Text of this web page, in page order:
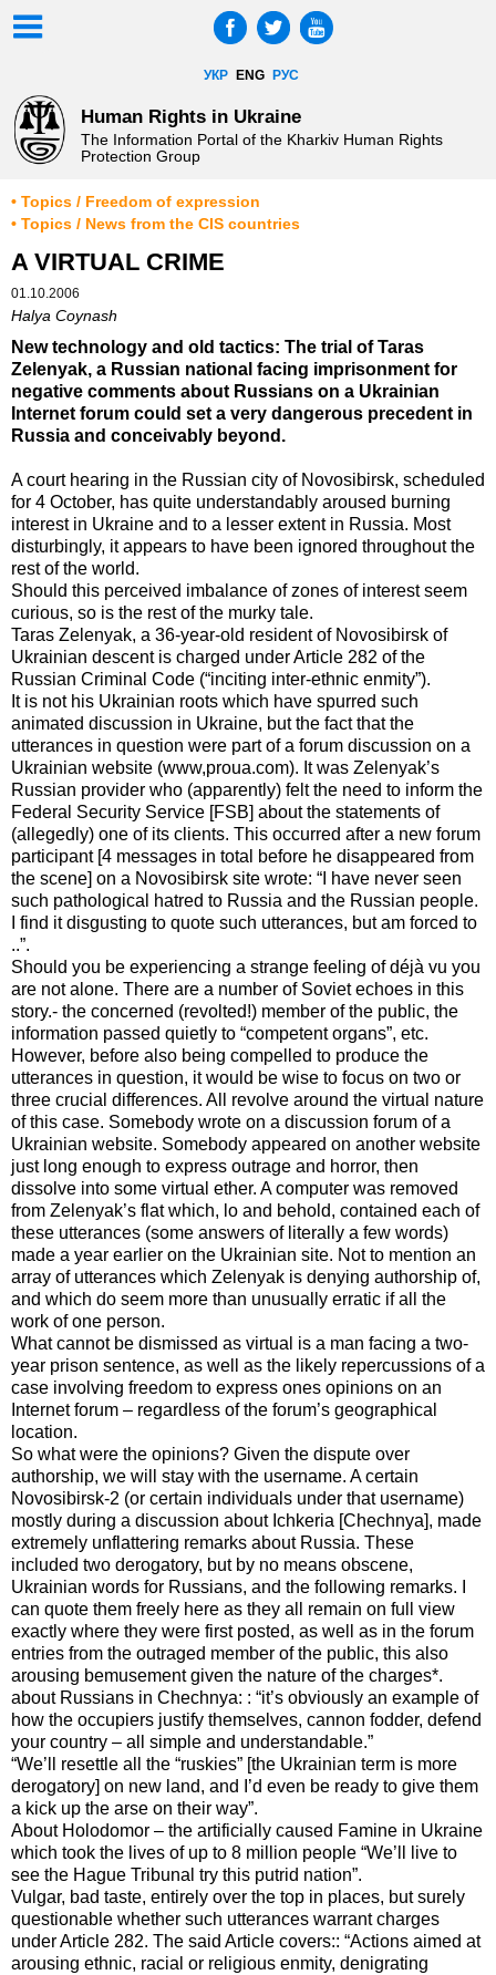
УКР ENG РУС
Human Rights in Ukraine
The Information Portal of the Kharkiv Human Rights
Protection Group
• Topics / Freedom of expression
• Topics / News from the CIS countries
A VIRTUAL CRIME
01.10.2006
Halya Coynash
New technology and old tactics: The trial of Taras
Zelenyak, a Russian national facing imprisonment for
negative comments about Russians on a Ukrainian
Internet forum could set a very dangerous precedent in
Russia and conceivably beyond.
A court hearing in the Russian city of Novosibirsk, scheduled
for 4 October, has quite understandably aroused burning
interest in Ukraine and to a lesser extent in Russia. Most
disturbingly, it appears to have been ignored throughout the
rest of the world.
Should this perceived imbalance of zones of interest seem
curious, so is the rest of the murky tale.
Taras Zelenyak, a 36-year-old resident of Novosibirsk of
Ukrainian descent is charged under Article 282 of the
Russian Criminal Code (“inciting inter-ethnic enmity”).
It is not his Ukrainian roots which have spurred such
animated discussion in Ukraine, but the fact that the
utterances in question were part of a forum discussion on a
Ukrainian website (www,proua.com). It was Zelenyak’s
Russian provider who (apparently) felt the need to inform the
Federal Security Service [FSB] about the statements of
(allegedly) one of its clients. This occurred after a new forum
participant [4 messages in total before he disappeared from
the scene] on a Novosibirsk site wrote: “I have never seen
such pathological hatred to Russia and the Russian people.
I find it disgusting to quote such utterances, but am forced to
..”.
Should you be experiencing a strange feeling of déjà vu you
are not alone. There are a number of Soviet echoes in this
story.- the concerned (revolted!) member of the public, the
information passed quietly to “competent organs”, etc.
However, before also being compelled to produce the
utterances in question, it would be wise to focus on two or
three crucial differences. All revolve around the virtual nature
of this case. Somebody wrote on a discussion forum of a
Ukrainian website. Somebody appeared on another website
just long enough to express outrage and horror, then
dissolve into some virtual ether. A computer was removed
from Zelenyak’s flat which, lo and behold, contained each of
these utterances (some answers of literally a few words)
made a year earlier on the Ukrainian site. Not to mention an
array of utterances which Zelenyak is denying authorship of,
and which do seem more than unusually erratic if all the
work of one person.
What cannot be dismissed as virtual is a man facing a two-
year prison sentence, as well as the likely repercussions of a
case involving freedom to express ones opinions on an
Internet forum – regardless of the forum’s geographical
location.
So what were the opinions? Given the dispute over
authorship, we will stay with the username. A certain
Novosibirsk-2 (or certain individuals under that username)
mostly during a discussion about Ichkeria [Chechnya], made
extremely unflattering remarks about Russia. These
included two derogatory, but by no means obscene,
Ukrainian words for Russians, and the following remarks. I
can quote them freely here as they all remain on full view
exactly where they were first posted, as well as in the forum
entries from the outraged member of the public, this also
arousing bemusement given the nature of the charges*.
about Russians in Chechnya: : “it’s obviously an example of
how the occupiers justify themselves, cannon fodder, defend
your country – all simple and understandable.”
“We’ll resettle all the “ruskies” [the Ukrainian term is more
derogatory] on new land, and I’d even be ready to give them
a kick up the arse on their way”.
About Holodomor – the artificially caused Famine in Ukraine
which took the lives of up to 8 million people “We’ll live to
see the Hague Tribunal try this putrid nation”.
Vulgar, bad taste, entirely over the top in places, but surely
questionable whether such utterances warrant charges
under Article 282. The said Article covers:: “Actions aimed at
arousing ethnic, racial or religious enmity, denigrating